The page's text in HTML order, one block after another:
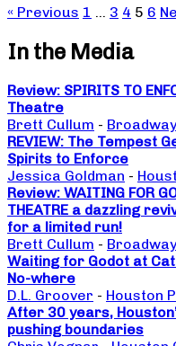
« Previous 1 … 3 4 5 6
In the Media
Review: SPIRITS TO
Theatre
Brett Cullum -
REVIEW: The Tempest
Spirits to Enforce
Jessica Goldman -
Review: WAITING FOR
THEATRE a dazzling
for a limited run!
Brett Cullum -
Waiting for Godot at
No-where
D.L. Groover - Houston
After 30 years,
pushing boundaries